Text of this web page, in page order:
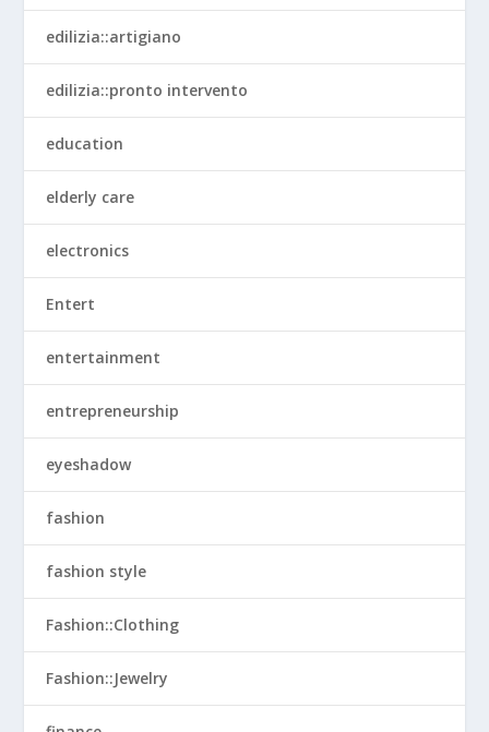
edilizia::artigiano
edilizia::pronto intervento
education
elderly care
electronics
Entert
entertainment
entrepreneurship
eyeshadow
fashion
fashion style
Fashion::Clothing
Fashion::Jewelry